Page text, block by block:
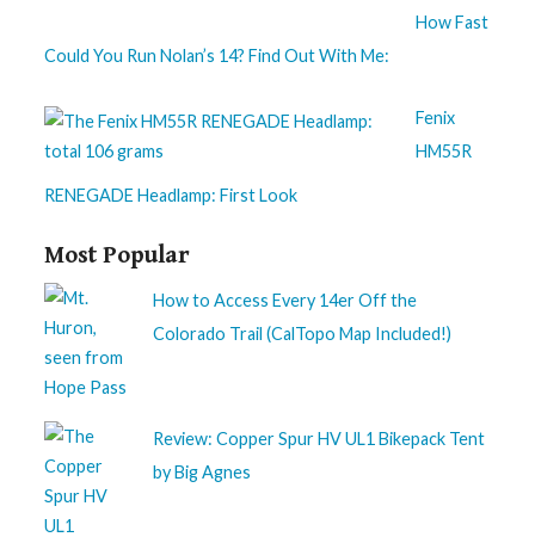
How Fast
Could You Run Nolan’s 14? Find Out With Me:
Fenix
HM55R
RENEGADE Headlamp: First Look
Most Popular
How to Access Every 14er Off the
Colorado Trail (CalTopo Map Included!)
Review: Copper Spur HV UL1 Bikepack Tent
by Big Agnes